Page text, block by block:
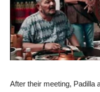
After their meeting, Padilla